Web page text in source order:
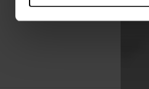
categories by clicking on
revoke or adjust your